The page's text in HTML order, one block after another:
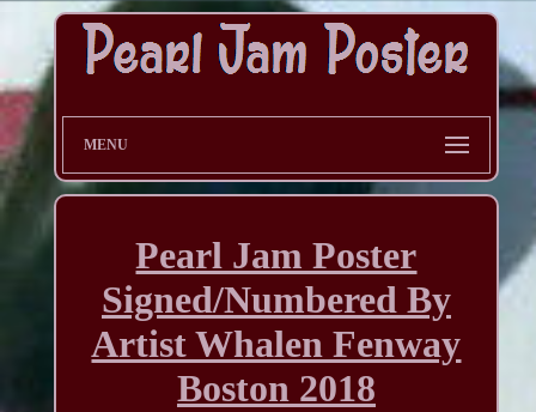
MENU
Pearl Jam Poster
Signed/Numbered By
Artist Whalen Fenway
Boston 2018